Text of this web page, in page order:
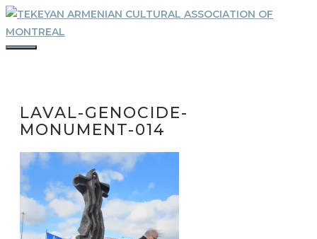
Skip
to
content
LAVAL-GENOCIDE-
MONUMENT-014